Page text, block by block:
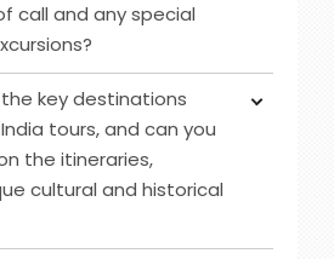
call and any special
Cruise destinations to
Eastern, Australia & New
and others. However, you can
cruises) to get more
and their itineraries.
contact our agents to
key destinations
tours, and can you
the itineraries,
cultural and historical